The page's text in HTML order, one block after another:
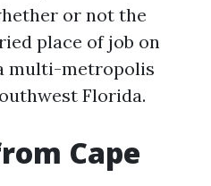
or not the
place of job on
multi-metropolis
Florida.
Cape